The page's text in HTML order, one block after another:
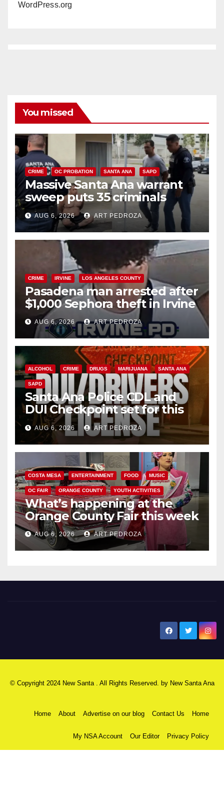
WordPress.org
You missed
CRIME OC PROBATION SANTA ANA SAPD
Massive Santa Ana warrant
sweep puts 35 criminals
behind bars amid recidivism
surge
AUG 6, 2026 ART PEDROZA
CRIME IRVINE LOS ANGELES COUNTY
Pasadena man arrested after
$1,000 Sephora theft in Irvine
AUG 6, 2026 ART PEDROZA
ALCOHOL CRIME DRUGS MARIJUANA SANTA ANA
SAPD
Santa Ana Police CDL and
DUI Checkpoint set for this
Friday night, August 7
AUG 6, 2026 ART PEDROZA
COSTA MESA ENTERTAINMENT FOOD MUSIC
OC FAIR ORANGE COUNTY YOUTH ACTIVITIES
What’s happening at the
Orange County Fair this week
AUG 6, 2026 ART PEDROZA
© Copyright 2024 New Santa . All Rights Reserved. by New Santa Ana
Home About Advertise on our blog Contact Us Home
My NSA Account Our Editor Privacy Policy